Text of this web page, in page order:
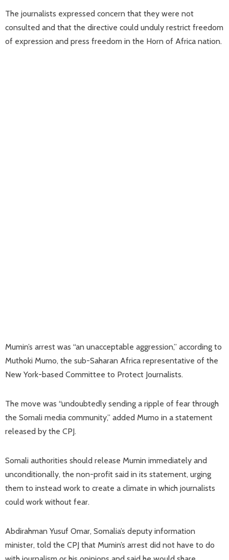
The journalists expressed concern that they were not
consulted and that the directive could unduly restrict freedom
of expression and press freedom in the Horn of Africa nation.
Mumin’s arrest was “an unacceptable aggression,” according to
Muthoki Mumo, the sub-Saharan Africa representative of the
New York-based Committee to Protect Journalists.
The move was “undoubtedly sending a ripple of fear through
the Somali media community,” added Mumo in a statement
released by the CPJ.
Somali authorities should release Mumin immediately and
unconditionally, the non-profit said in its statement, urging
them to instead work to create a climate in which journalists
could work without fear.
Abdirahman Yusuf Omar, Somalia’s deputy information
minister, told the CPJ that Mumin’s arrest did not have to do